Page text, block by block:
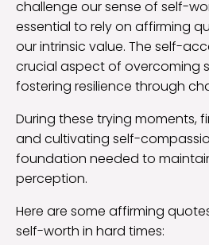
challenge our sense of self-
essential to rely on affirming
our intrinsic value. The self-
crucial aspect of overcoming
fostering resilience through
During these trying moments,
and cultivating self-
foundation needed to
perception.
Here are some affirming
self-worth in hard times: